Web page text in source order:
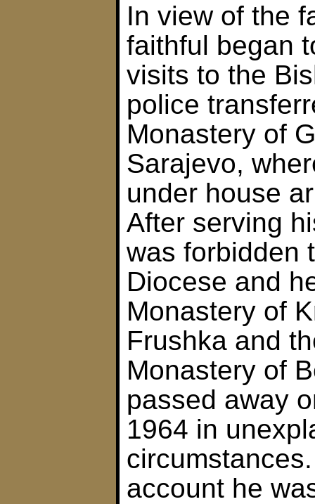
In view of the
faithful began
visits to the
police
Monastery of
Sarajevo,
under house
After serving
was forbidden
Diocese and
Monastery of
Frushka and
Monastery of
passed away
1964 in
account he